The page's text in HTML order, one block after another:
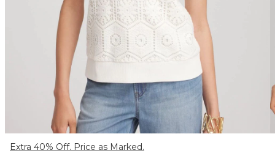
Extra 40% Off. Price as Marked.